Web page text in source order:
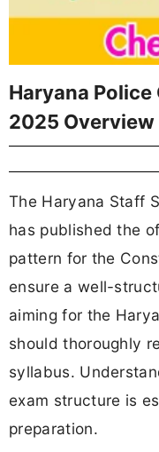
Haryana
2025 Overview
The Haryana Staff
has published the
pattern for the
ensure a well-
aiming for the
should thoroughly
syllabus.
exam structure is
preparation.